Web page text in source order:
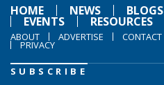
HOME
NEWS BLOGS
EVENTS RESOURCES
ABOUT ADVERTISE CONTACT
PRIVACY
SUBSCRIBE